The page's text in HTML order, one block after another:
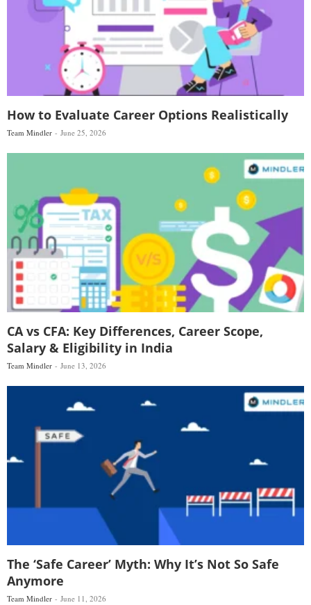
How to Evaluate Career Options Realistically
Team Mindler June 25, 2026
CA vs CFA: Key Differences, Career Scope,
Salary & Eligibility in India
Team Mindler June 13, 2026
The ‘Safe Career’ Myth: Why It’s Not So Safe
Anymore
Team Mindler June 11, 2026